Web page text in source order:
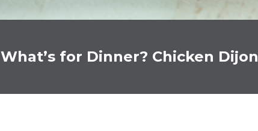
What’s for Dinner? Chicken Dijon